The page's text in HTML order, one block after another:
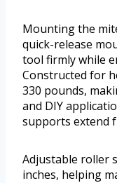
Mounting the
quick-release
tool firmly while
Constructed for
330 pounds,
and DIY
supports extend
Adjustable roller
inches, helping